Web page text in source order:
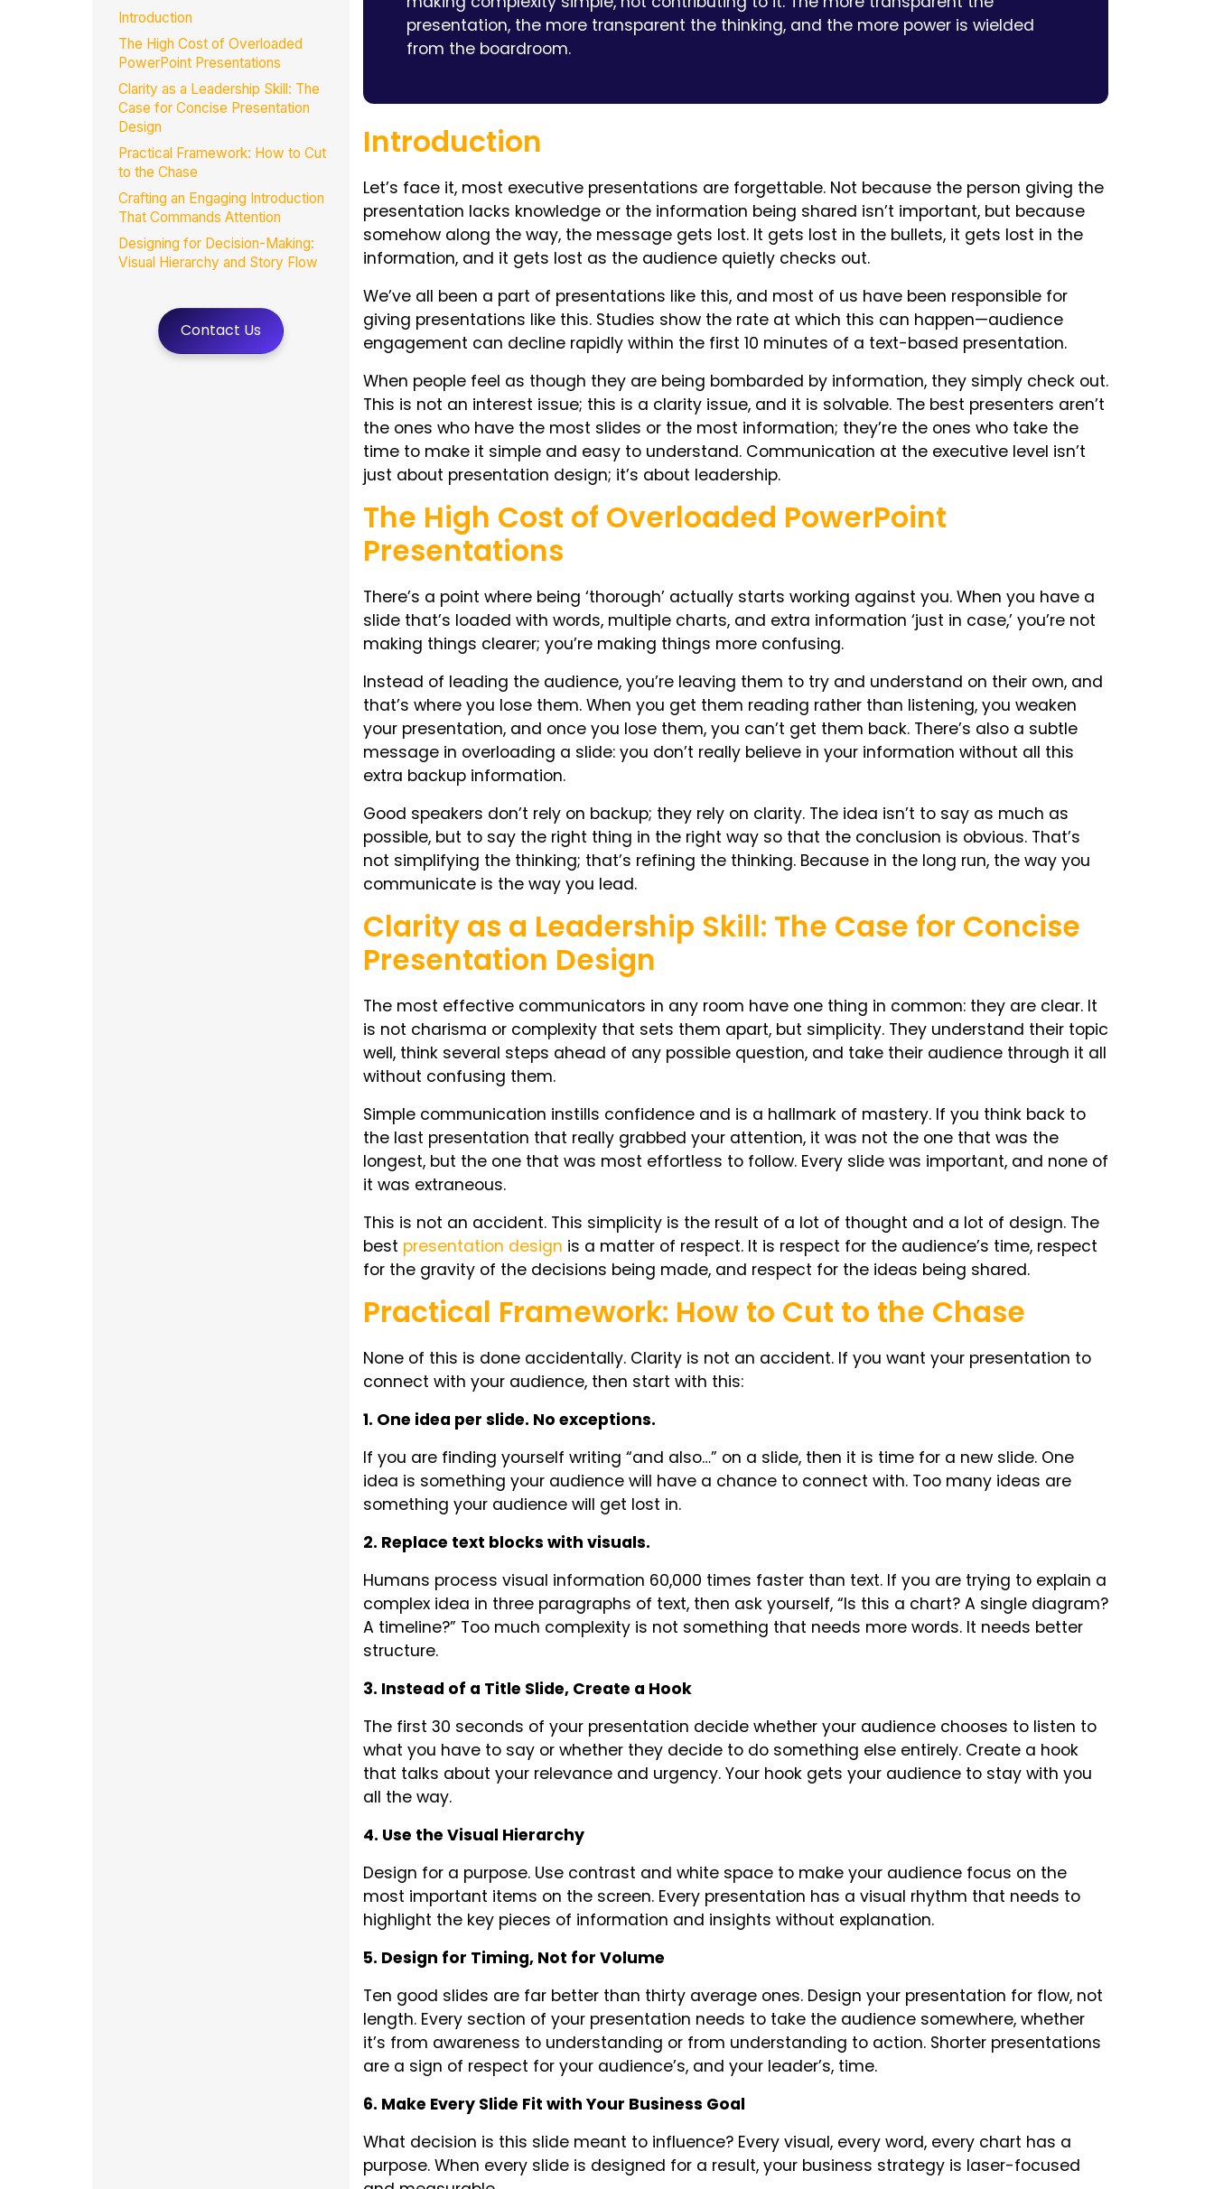
Introduction
The High Cost of Overloaded
PowerPoint Presentations
Clarity as a Leadership Skill: The
Case for Concise Presentation
Design
Practical Framework: How to Cut
to the Chase
Crafting an Engaging Introduction
That Commands Attention
Designing for Decision-Making:
Visual Hierarchy and Story Flow
Executive Presentations
ConclusionContact Us
presentation, the more transparent the thinking, and the more power is wielded
from the boardroom.
Introduction
Let’s face it, most executive presentations are forgettable. Not because the person giving the
presentation lacks knowledge or the information being shared isn’t important, but because
somehow along the way, the message gets lost. It gets lost in the bullets, it gets lost in the
information, and it gets lost as the audience quietly checks out.
We’ve all been a part of presentations like this, and most of us have been responsible for
giving presentations like this. Studies show the rate at which this can happen—audience
engagement can decline rapidly within the first 10 minutes of a text-based presentation.
When people feel as though they are being bombarded by information, they simply check out.
This is not an interest issue; this is a clarity issue, and it is solvable. The best presenters aren’t
the ones who have the most slides or the most information; they’re the ones who take the
time to make it simple and easy to understand. Communication at the executive level isn’t
just about presentation design; it’s about leadership.
The High Cost of Overloaded PowerPoint
Presentations
There’s a point where being ‘thorough’ actually starts working against you. When you have a
slide that’s loaded with words, multiple charts, and extra information ‘just in case,’ you’re not
making things clearer; you’re making things more confusing.
Instead of leading the audience, you’re leaving them to try and understand on their own, and
that’s where you lose them. When you get them reading rather than listening, you weaken
your presentation, and once you lose them, you can’t get them back. There’s also a subtle
message in overloading a slide: you don’t really believe in your information without all this
extra backup information.
Good speakers don’t rely on backup; they rely on clarity. The idea isn’t to say as much as
possible, but to say the right thing in the right way so that the conclusion is obvious. That’s
not simplifying the thinking; that’s refining the thinking. Because in the long run, the way you
communicate is the way you lead.
Clarity as a Leadership Skill: The Case for Concise
Presentation Design
The most effective communicators in any room have one thing in common: they are clear. It
is not charisma or complexity that sets them apart, but simplicity. They understand their topic
well, think several steps ahead of any possible question, and take their audience through it all
without confusing them.
Simple communication instills confidence and is a hallmark of mastery. If you think back to
the last presentation that really grabbed your attention, it was not the one that was the
longest, but the one that was most effortless to follow. Every slide was important, and none of
it was extraneous.
This is not an accident. This simplicity is the result of a lot of thought and a lot of design. The
best presentation design is a matter of respect. It is respect for the audience’s time, respect
for the gravity of the decisions being made, and respect for the ideas being shared.
Practical Framework: How to Cut to the Chase
None of this is done accidentally. Clarity is not an accident. If you want your presentation to
connect with your audience, then start with this:
1. One idea per slide. No exceptions.
If you are finding yourself writing “and also…” on a slide, then it is time for a new slide. One
idea is something your audience will have a chance to connect with. Too many ideas are
something your audience will get lost in.
2. Replace text blocks with visuals.
Humans process visual information 60,000 times faster than text. If you are trying to explain a
complex idea in three paragraphs of text, then ask yourself, “Is this a chart? A single diagram?
A timeline?” Too much complexity is not something that needs more words. It needs better
structure.
3. Instead of a Title Slide, Create a Hook
The first 30 seconds of your presentation decide whether your audience chooses to listen to
what you have to say or whether they decide to do something else entirely. Create a hook
that talks about your relevance and urgency. Your hook gets your audience to stay with you
all the way.
4. Use the Visual Hierarchy
Design for a purpose. Use contrast and white space to make your audience focus on the
most important items on the screen. Every presentation has a visual rhythm that needs to
highlight the key pieces of information and insights without explanation.
5. Design for Timing, Not for Volume
Ten good slides are far better than thirty average ones. Design your presentation for flow, not
length. Every section of your presentation needs to take the audience somewhere, whether
it’s from awareness to understanding or from understanding to action. Shorter presentations
are a sign of respect for your audience’s, and your leader’s, time.
6. Make Every Slide Fit with Your Business Goal
What decision is this slide meant to influence? Every visual, every word, every chart has a
purpose. When every slide is designed for a result, your business strategy is laser-focused